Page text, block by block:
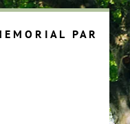
M O R I A L P A R